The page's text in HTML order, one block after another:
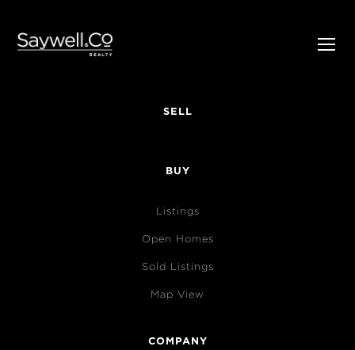
SELL
BUY
Listings
Open Homes
Sold Listings
Map View
COMPANY